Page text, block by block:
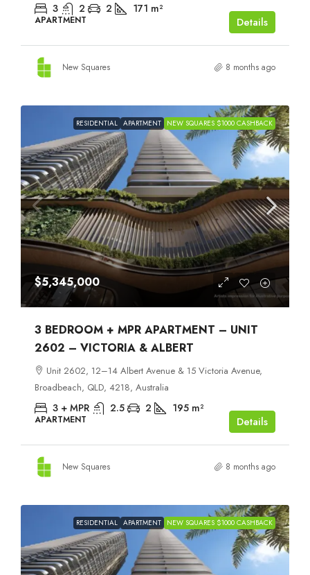
3 2 2 171 m²
APARTMENT Details
New Squares 8 months ago
RESIDENTIAL APARTMENT NEW SQUARES $1000 CASHBACK
$5,345,000
3 BEDROOM + MPR APARTMENT – UNIT
2602 – VICTORIA & ALBERT
Unit 2602, 12–14 Albert Avenue & 15 Victoria Avenue,
Broadbeach, QLD, 4218, Australia
3 + MPR 2.5 2 195 m²
APARTMENT Details
New Squares 8 months ago
RESIDENTIAL APARTMENT NEW SQUARES $1000 CASHBACK